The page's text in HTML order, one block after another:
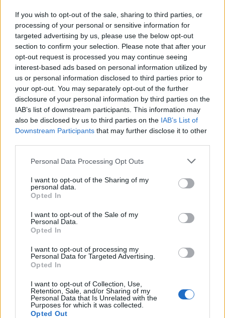
If you wish to opt-out of the sale, sharing to third parties, or
processing of your personal or sensitive information for
targeted advertising by us, please use the below opt-out
section to confirm your selection. Please note that after your
opt-out request is processed you may continue seeing
interest-based ads based on personal information utilized by
us or personal information disclosed to third parties prior to
your opt-out. You may separately opt-out of the further
disclosure of your personal information by third parties on the
IAB’s list of downstream participants. This information may
also be disclosed by us to third parties on the IAB’s List of
Downstream Participants that may further disclose it to other
Personal Data Processing Opt Outs
I want to opt-out of the Sharing of my
personal data.
Opted In
I want to opt-out of the Sale of my
Personal Data.
Opted In
I want to opt-out of processing my
Personal Data for Targeted Advertising.
Opted In
I want to opt-out of Collection, Use,
Retention, Sale, and/or Sharing of my
Personal Data that Is Unrelated with the
Purposes for which it was collected.
Opted Out
HELP & SUPPORT
About us
Contact us
How auctions work
Classifieds FAQs
Advertising preferences
BUY
Live auctions
PH cars
Private cars
Past 24 hours
PH Merchandise
SERVICES
Car finance under £30k
Car finance above £30k
Car insurance